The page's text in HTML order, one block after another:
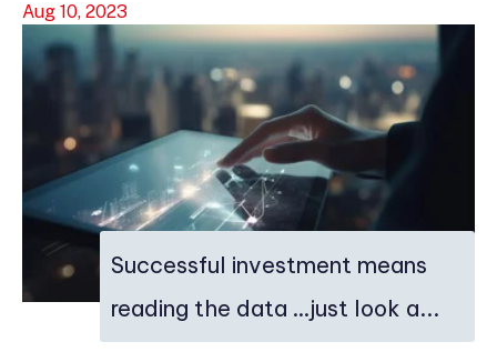
Aug 10, 2023
Successful investment means
reading the data …just look a...